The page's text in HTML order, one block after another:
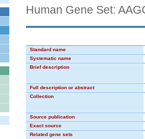
Human Gene Set:
Standard name
Systematic name
Brief description
Full description or abstract
Collection
Source publication
Exact source
Related gene sets